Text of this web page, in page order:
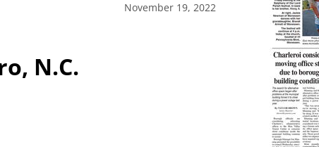
November 19, 2022
N.C.